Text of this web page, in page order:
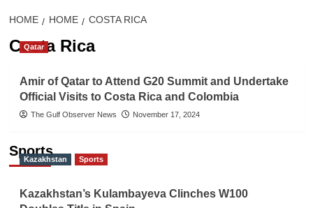
HOME HOME COSTA RICA
Costa Rica
Qatar
Amir of Qatar to Attend G20 Summit and Undertake
Official Visits to Costa Rica and Colombia
The Gulf Observer News November 17, 2024
Sports
Kazakhstan Sports
Kazakhstan’s Kulambayeva Clinches W100